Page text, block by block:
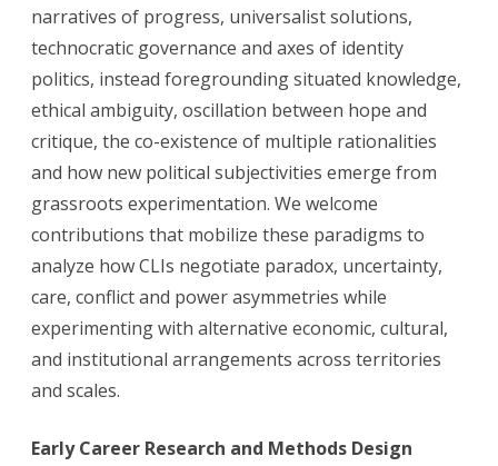
narratives of progress, universalist solutions,
technocratic governance and axes of identity
politics, instead foregrounding situated knowledge,
ethical ambiguity, oscillation between hope and
critique, the co-existence of multiple rationalities
and how new political subjectivities emerge from
grassroots experimentation. We welcome
contributions that mobilize these paradigms to
analyze how CLIs negotiate paradox, uncertainty,
care, conflict and power asymmetries while
experimenting with alternative economic, cultural,
and institutional arrangements across territories
and scales.
Early Career Research and Methods Design